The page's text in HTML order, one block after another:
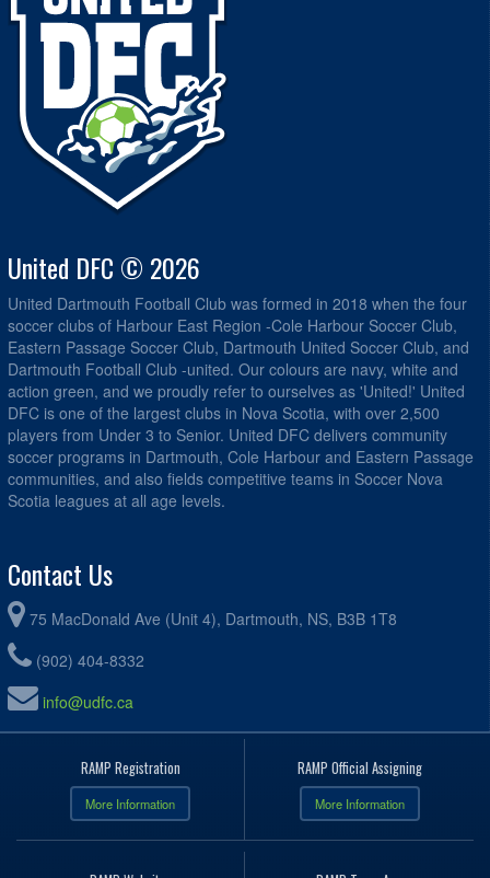
United DFC © 2026
United Dartmouth Football Club was formed in 2018 when the four
soccer clubs of Harbour East Region -Cole Harbour Soccer Club,
Eastern Passage Soccer Club, Dartmouth United Soccer Club, and
Dartmouth Football Club -united. Our colours are navy, white and
action green, and we proudly refer to ourselves as 'United!' United
DFC is one of the largest clubs in Nova Scotia, with over 2,500
players from Under 3 to Senior. United DFC delivers community
soccer programs in Dartmouth, Cole Harbour and Eastern Passage
communities, and also fields competitive teams in Soccer Nova
Scotia leagues at all age levels.
Contact Us
75 MacDonald Ave (Unit 4), Dartmouth, NS, B3B 1T8
(902) 404-8332
info@udfc.ca
RAMP Registration
More Information
RAMP Official Assigning
More Information